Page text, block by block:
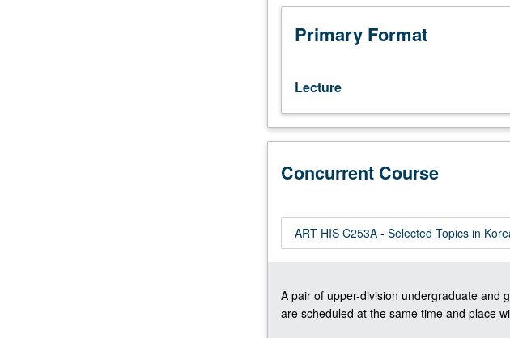
Korean
that
interests
individual
regular
visiting
May
for
credit.
Primary Format
Lecture
Concurrent Course
ART HIS C253A - Selected Topics in
A pair of upper-division undergraduate and
are scheduled at the same time and place